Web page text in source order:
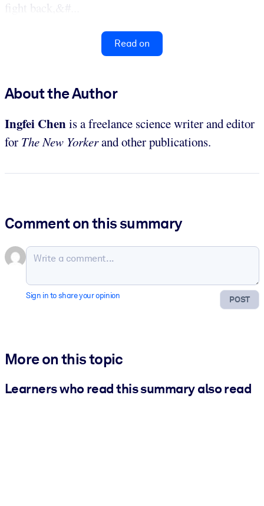
fight back,&#...
Read on
About the Author
Ingfei Chenis a freelance science writer and editor
for The New Yorkerand other publications.
Comment on this summary
POST
Sign in to share your opinion
More on this topic
Learners who read this summary also read